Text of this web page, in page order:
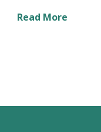
Read More